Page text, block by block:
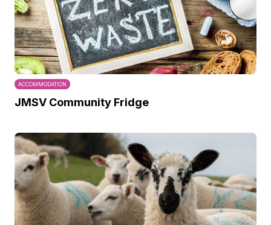
ACCOMMODATION
JMSV Community Fridge